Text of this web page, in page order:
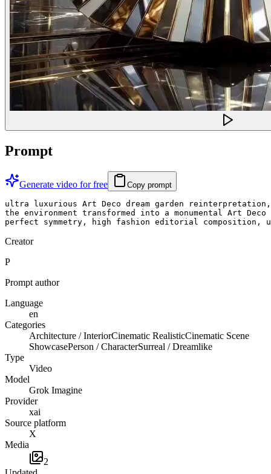
Prompt
Generate video for free Copy prompt
ultra luxurious Art Deco dream garden
the environment transformed into a monumental Art
perfect symmetry, high fashion editorial
Creator
P
Prompt author
Language
en
Categories
Architecture / InteriorCinematic RealisticCinematic Scene
ShowcasePerson / CharacterSurreal / Dreamlike
Type
Video
Model
Grok Imagine
Provider
xai
Source platform
X
Media
2